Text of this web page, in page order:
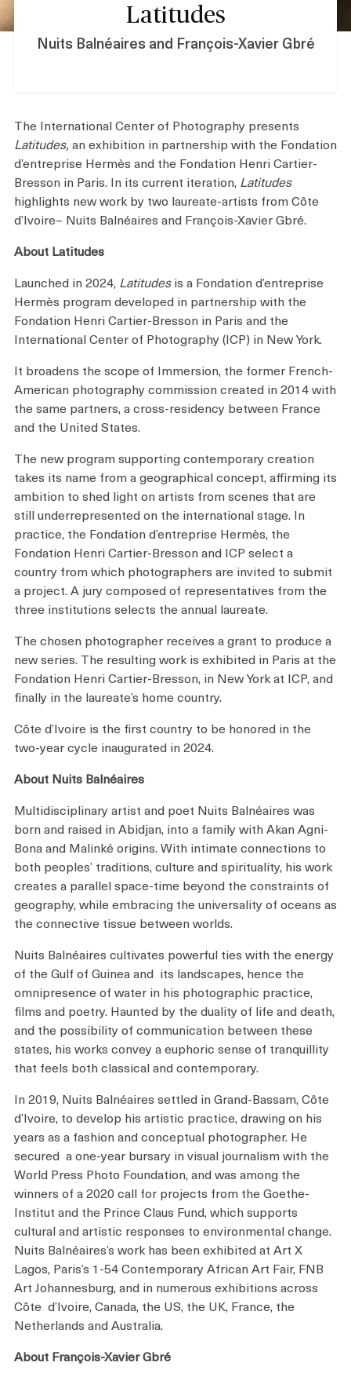
Shop
Login
Become a Member
Buy Tickets
Plan your Visit
Latitudes
Nuits Balnéaires and François-Xavier Gbré
The International Center of Photography presents
Latitudes, an exhibition in partnership with the Fondation
d’entreprise Hermès and the Fondation Henri Cartier-
Bresson in Paris. In its current iteration, Latitudes
highlights new work by two laureate-artists from Côte
d’Ivoire– Nuits Balnéaires and François-Xavier Gbré.
About Latitudes
Launched in 2024, Latitudesis a Fondation d’entreprise
Hermès program developed in partnership with the
Fondation Henri Cartier-Bresson in Paris and the
International Center of Photography (ICP) in New York.
It broadens the scope of Immersion, the former French-
American photography commission created in 2014 with
the same partners, a cross-residency between France
and the United States.
The new program supporting contemporary creation
takes its name from a geographical concept, affirming its
ambition to shed light on artists from scenes that are
still underrepresented on the international stage. In
practice, the Fondation d’entreprise Hermès, the
Fondation Henri Cartier-Bresson and ICP select a
country from which photographers are invited to submit
a project. A jury composed of representatives from the
three institutions selects the annual laureate.
The chosen photographer receives a grant to produce a
new series. The resulting work is exhibited in Paris at the
Fondation Henri Cartier-Bresson, in New York at ICP, and
finally in the laureate’s home country.
Côte d’Ivoire is the first country to be honored in the
two-year cycle inaugurated in 2024.
About Nuits Balnéaires
Multidisciplinary artist and poet Nuits Balnéaires was
born and raised in Abidjan, into a family with Akan Agni-
Bona and Malinké origins. With intimate connections to
both peoples’ traditions, culture and spirituality, his work
creates a parallel space-time beyond the constraints of
geography, while embracing the universality of oceans as
the connective tissue between worlds.
Nuits Balnéaires cultivates powerful ties with the energy
of the Gulf of Guinea and its landscapes, hence the
omnipresence of water in his photographic practice,
films and poetry. Haunted by the duality of life and death,
and the possibility of communication between these
states, his works convey a euphoric sense of tranquillity
that feels both classical and contemporary.
In 2019, Nuits Balnéaires settled in Grand-Bassam, Côte
d’Ivoire, to develop his artistic practice, drawing on his
years as a fashion and conceptual photographer. He
secured a one-year bursary in visual journalism with the
World Press Photo Foundation, and was among the
winners of a 2020 call for projects from the Goethe-
Institut and the Prince Claus Fund, which supports
cultural and artistic responses to environmental change.
Nuits Balnéaires’s work has been exhibited at Art X
Lagos, Paris’s 1-54 Contemporary African Art Fair, FNB
Art Johannesburg, and in numerous exhibitions across
Côte d’Ivoire, Canada, the US, the UK, France, the
Netherlands and Australia.
About François-Xavier Gbré